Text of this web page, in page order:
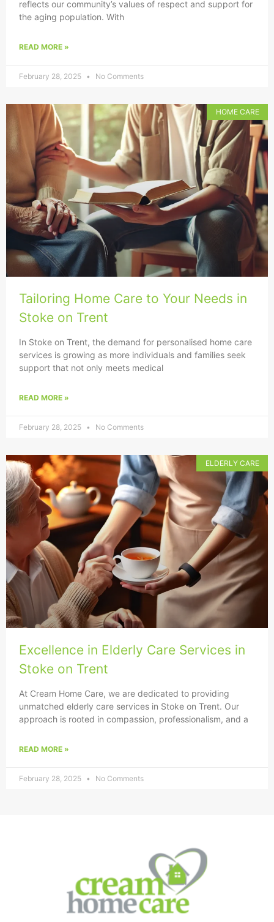
reflects our community’s values of respect and support for
the aging population. With
READ MORE »
February 28, 2025 No Comments
HOME CARE
Tailoring Home Care to Your Needs in
Stoke on Trent
In Stoke on Trent, the demand for personalised home care
services is growing as more individuals and families seek
support that not only meets medical
READ MORE »
February 28, 2025 No Comments
ELDERLY CARE
Excellence in Elderly Care Services in
Stoke on Trent
At Cream Home Care, we are dedicated to providing
unmatched elderly care services in Stoke on Trent. Our
approach is rooted in compassion, professionalism, and a
READ MORE »
February 28, 2025 No Comments